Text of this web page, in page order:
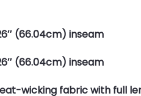
(66.04cm) inseam
(66.04cm) inseam
wicking fabric with full